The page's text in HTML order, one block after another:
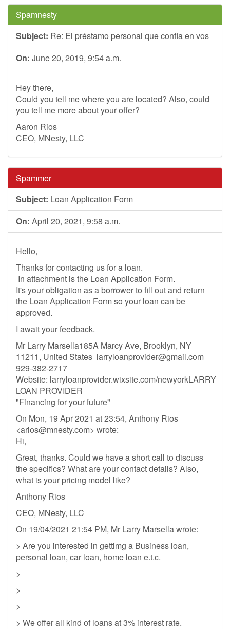
Spamnesty
Subject: Re: El préstamo personal que confía en vos
On: June 20, 2019, 9:54 a.m.
Hey there,
Could you tell me where you are located? Also, could
you tell me more about your offer?
Aaron Rios
CEO, MNesty, LLC
Spammer
Subject: Loan Application Form
On: April 20, 2021, 9:58 a.m.
Hello,
Thanks for contacting us for a loan.
In attachment is the Loan Application Form.
It's your obligation as a borrower to fill out and return
the Loan Application Form so your loan can be
approved.
I await your feedback.
Mr Larry Marsella185A Marcy Ave, Brooklyn, NY
11211, United States larryloanprovider@gmail.com
929-382-2717
Website: larryloanprovider.wixsite.com/newyorkLARRY
LOAN PROVIDER
"Financing for your future"
On Mon, 19 Apr 2021 at 23:54, Anthony Rios
<arios@mnesty.com> wrote:
Hi,
Great, thanks. Could we have a short call to discuss
the specifics? What are your contact details? Also,
what is your pricing model like?
Anthony Rios
CEO, MNesty, LLC
On 19/04/2021 21:54 PM, Mr Larry Marsella wrote:
> Are you interested in gettimg a Business loan,
personal loan, car loan, home loan e.t.c.
>
>
>
> We offer all kind of loans at 3% interest rate.